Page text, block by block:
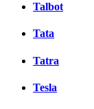
Talbot
Tata
Tatra
Tesla